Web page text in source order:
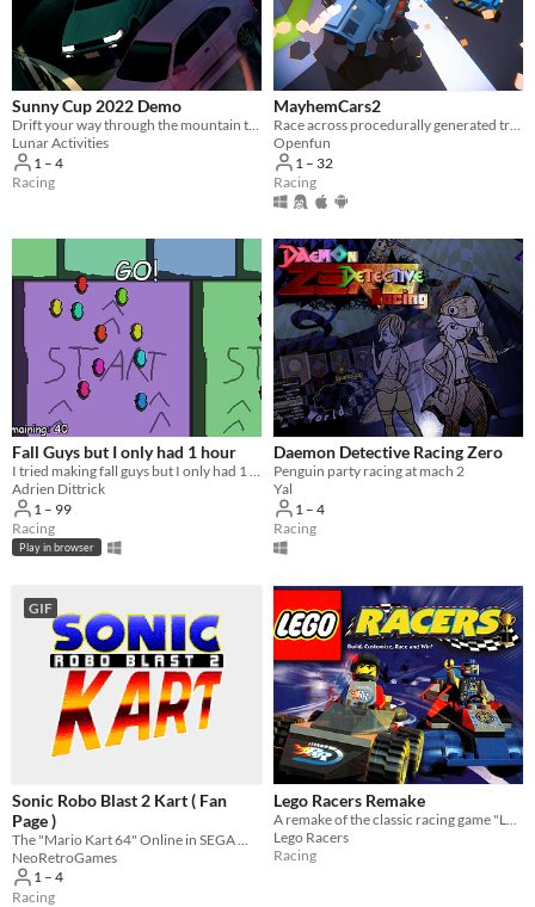
Sunny Cup 2022 Demo
Drift your way through the mountain touges!
Lunar Activities
1 – 4
Racing
MayhemCars2
Race across procedurally generated tracks with thousands of cars to unleash total mayhem.
Openfun
1 – 32
Racing
Fall Guys but I only had 1 hour
I tried making fall guys but I only had 1 hour
Adrien Dittrick
1 – 99
Racing
Play in browser
Daemon Detective Racing Zero
Penguin party racing at mach 2
Yal
1 – 4
Racing
GIF
Sonic Robo Blast 2 Kart ( Fan
Page )
NeoRetroGames
1 – 4
Racing
Lego Racers Remake
Lego Racers
Racing